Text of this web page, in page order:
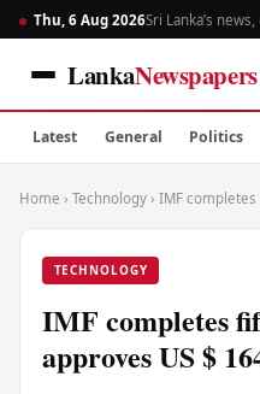
Thu, 6 Aug 2026Sri Lanka’s
LankaNewspapers
Latest General Politics
Home › Technology › IMF
TECHNOLOGY
IMF completes
approves US $